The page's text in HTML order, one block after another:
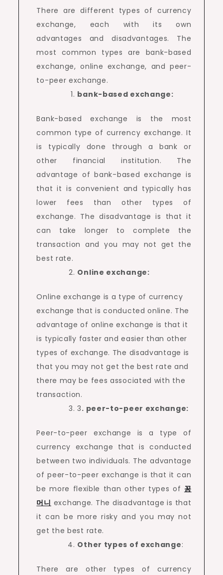
There are different types of currency
exchange, each with its own
advantages and disadvantages. The
most common types are bank-based
exchange, online exchange, and peer-
to-peer exchange.
bank-based exchange:
Bank-based exchange is the most
common type of currency exchange. It
is typically done through a bank or
other financial institution. The
advantage of bank-based exchange is
that it is convenient and typically has
lower fees than other types of
exchange. The disadvantage is that it
can take longer to complete the
transaction and you may not get the
best rate.
Online exchange:
Online exchange is a type of currency
exchange that is conducted online. The
advantage of online exchange is that it
is typically faster and easier than other
types of exchange. The disadvantage is
that you may not get the best rate and
there may be fees associated with the
transaction.
3. peer-to-peer exchange:
Peer-to-peer exchange is a type of
currency exchange that is conducted
between two individuals. The advantage
of peer-to-peer exchange is that it can
be more flexible than other types of 꽁
머니 exchange. The disadvantage is that
it can be more risky and you may not
get the best rate.
Other types of exchange:
There are other types of currency